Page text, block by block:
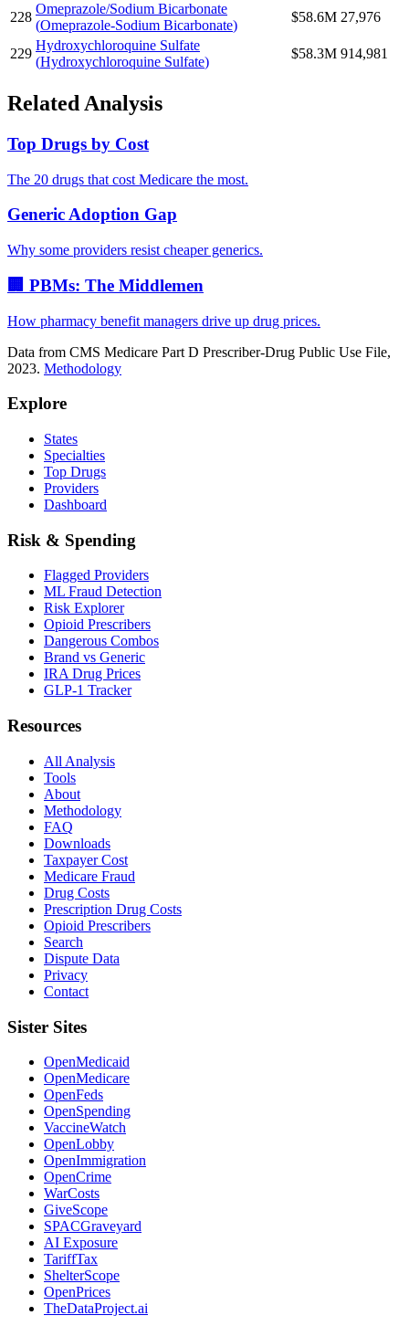
228
Omeprazole/Sodium Bicarbonate
(Omeprazole-Sodium Bicarbonate)
$58.6M 27,976
229
Hydroxychloroquine Sulfate
(Hydroxychloroquine Sulfate)
$58.3M 914,981
Related Analysis
Top Drugs by Cost
The 20 drugs that cost Medicare the most.
Generic Adoption Gap
Why some providers resist cheaper generics.
🏢 PBMs: The Middlemen
How pharmacy benefit managers drive up drug prices.
Data from CMS Medicare Part D Prescriber-Drug Public Use File,
2023. Methodology
Explore
States
Specialties
Top Drugs
Providers
Dashboard
Risk & Spending
Flagged Providers
ML Fraud Detection
Risk Explorer
Opioid Prescribers
Dangerous Combos
Brand vs Generic
IRA Drug Prices
GLP-1 Tracker
Resources
All Analysis
Tools
About
Methodology
FAQ
Downloads
Taxpayer Cost
Medicare Fraud
Drug Costs
Prescription Drug Costs
Opioid Prescribers
Search
Dispute Data
Privacy
Contact
Sister Sites
OpenMedicaid
OpenMedicare
OpenFeds
OpenSpending
VaccineWatch
OpenLobby
OpenImmigration
OpenCrime
WarCosts
GiveScope
SPACGraveyard
AI Exposure
TariffTax
ShelterScope
OpenPrices
TheDataProject.ai